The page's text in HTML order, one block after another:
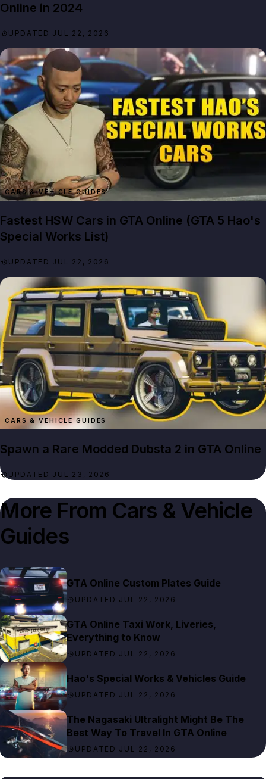
Online in 2024
UPDATED JUL 22, 2026
CARS & VEHICLE GUIDES
Fastest HSW Cars in GTA Online (GTA 5 Hao's
Special Works List)
UPDATED JUL 22, 2026
CARS & VEHICLE GUIDES
Spawn a Rare Modded Dubsta 2 in GTA Online
UPDATED JUL 23, 2026
More From Cars & Vehicle
Guides
GTA Online Custom Plates Guide
UPDATED JUL 22, 2026
GTA Online Taxi Work, Liveries,
Everything to Know
UPDATED JUL 22, 2026
Hao's Special Works & Vehicles Guide
UPDATED JUL 22, 2026
The Nagasaki Ultralight Might Be The
Best Way To Travel In GTA Online
UPDATED JUL 22, 2026